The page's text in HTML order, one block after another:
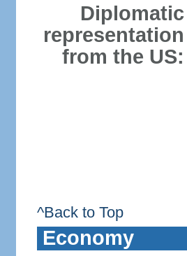
Diplomatic
representation
from the US:
^Back to Top
Economy